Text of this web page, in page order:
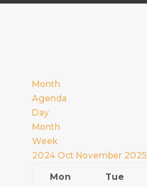
Month
Agenda
Day
Month
Week
2024 Oct November 2025
Mon
Tue